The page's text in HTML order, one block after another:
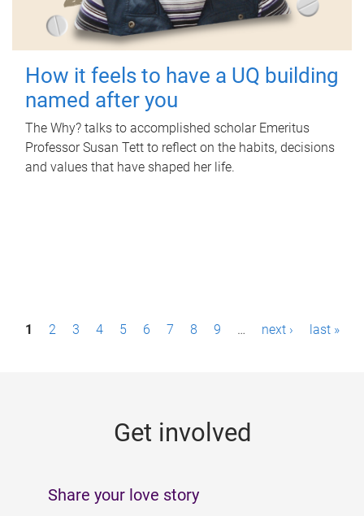
How it feels to have a UQ building
named after you
The Why? talks to accomplished scholar Emeritus
Professor Susan Tett to reflect on the habits, decisions
and values that have shaped her life.
P1 2 3 4 5 6 7 8 9 … next › last »
Get involved
Share your love story